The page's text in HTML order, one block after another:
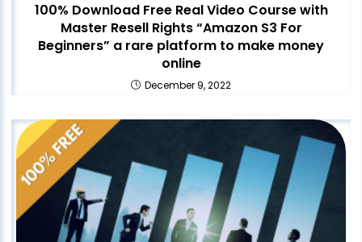
100% Download Free Real Video Course with
Master Resell Rights “Amazon S3 For
Beginners” a rare platform to make money
online
December 9, 2022